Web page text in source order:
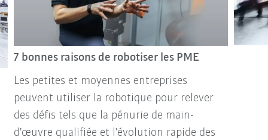
7 bonnes raisons de robotiser les PME
Les petites et moyennes entreprises
peuvent utiliser la robotique pour relever
des défis tels que la pénurie de main-
d'œuvre qualifiée et l'évolution rapide des